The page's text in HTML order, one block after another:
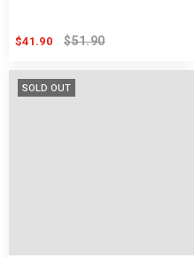
$41.90 $51.90
SOLD OUT